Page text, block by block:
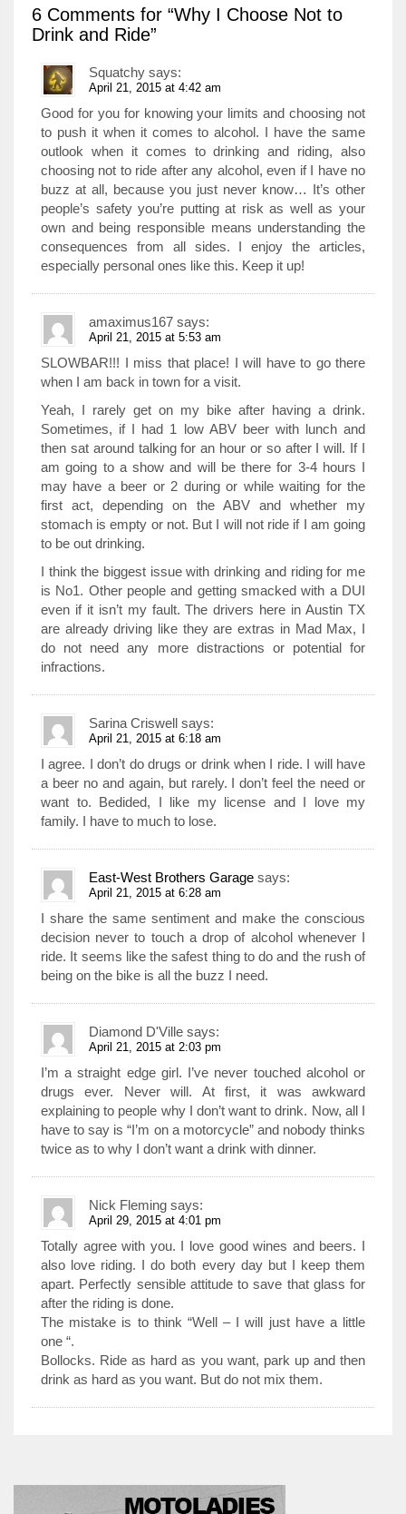
6 Comments for “Why I Choose Not to
Drink and Ride”
Squatchy says:
April 21, 2015 at 4:42 am
Good for you for knowing your limits and choosing not
to push it when it comes to alcohol. I have the same
outlook when it comes to drinking and riding, also
choosing not to ride after any alcohol, even if I have no
buzz at all, because you just never know… It’s other
people’s safety you’re putting at risk as well as your
own and being responsible means understanding the
consequences from all sides. I enjoy the articles,
especially personal ones like this. Keep it up!
amaximus167 says:
April 21, 2015 at 5:53 am
SLOWBAR!!! I miss that place! I will have to go there
when I am back in town for a visit.
Yeah, I rarely get on my bike after having a drink.
Sometimes, if I had 1 low ABV beer with lunch and
then sat around talking for an hour or so after I will. If I
am going to a show and will be there for 3-4 hours I
may have a beer or 2 during or while waiting for the
first act, depending on the ABV and whether my
stomach is empty or not. But I will not ride if I am going
to be out drinking.
I think the biggest issue with drinking and riding for me
is No1. Other people and getting smacked with a DUI
even if it isn’t my fault. The drivers here in Austin TX
are already driving like they are extras in Mad Max, I
do not need any more distractions or potential for
infractions.
Sarina Criswell says:
April 21, 2015 at 6:18 am
I agree. I don’t do drugs or drink when I ride. I will have
a beer no and again, but rarely. I don’t feel the need or
want to. Bedided, I like my license and I love my
family. I have to much to lose.
East-West Brothers Garage says:
April 21, 2015 at 6:28 am
I share the same sentiment and make the conscious
decision never to touch a drop of alcohol whenever I
ride. It seems like the safest thing to do and the rush of
being on the bike is all the buzz I need.
Diamond D'Ville says:
April 21, 2015 at 2:03 pm
I’m a straight edge girl. I’ve never touched alcohol or
drugs ever. Never will. At first, it was awkward
explaining to people why I don’t want to drink. Now, all I
have to say is “I’m on a motorcycle” and nobody thinks
twice as to why I don’t want a drink with dinner.
Nick Fleming says:
April 29, 2015 at 4:01 pm
Totally agree with you. I love good wines and beers. I
also love riding. I do both every day but I keep them
apart. Perfectly sensible attitude to save that glass for
after the riding is done.
The mistake is to think “Well – I will just have a little
one “.
Bollocks. Ride as hard as you want, park up and then
drink as hard as you want. But do not mix them.